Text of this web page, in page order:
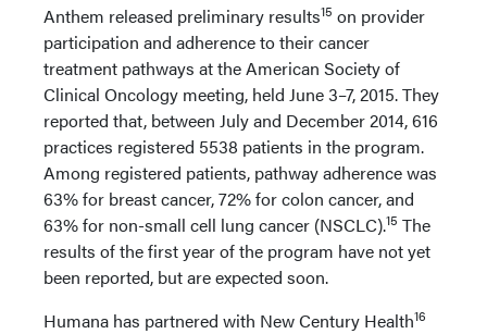
Anthem released preliminary results15 on provider
participation and adherence to their cancer
treatment pathways at the American Society of
Clinical Oncology meeting, held June 3–7, 2015. They
reported that, between July and December 2014, 616
practices registered 5538 patients in the program.
Among registered patients, pathway adherence was
63% for breast cancer, 72% for colon cancer, and
63% for non-small cell lung cancer (NSCLC).15 The
results of the first year of the program have not yet
been reported, but are expected soon.
Humana has partnered with New Century Health16